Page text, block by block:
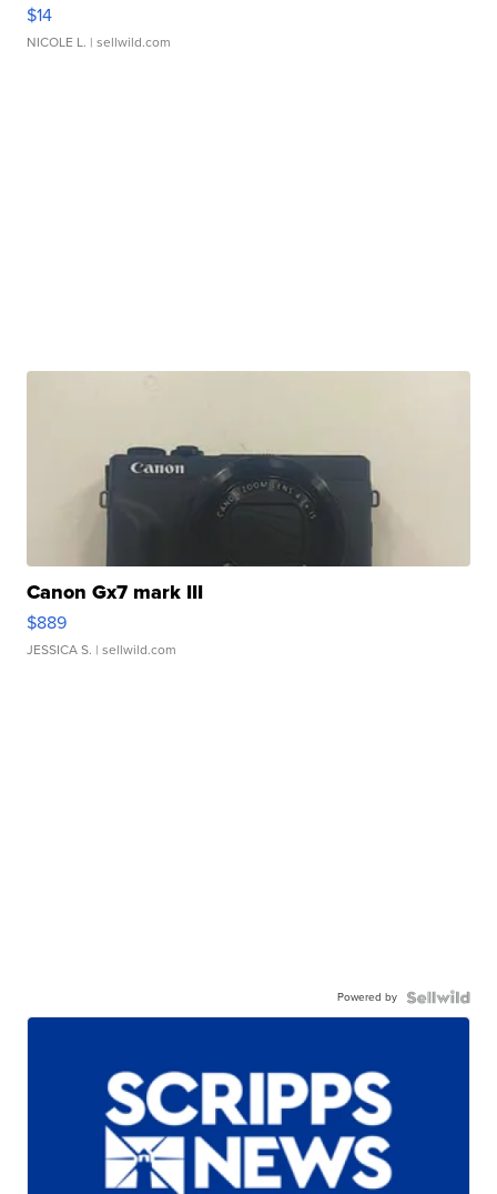
$14
NICOLE L. | sellwild.com
Canon Gx7 mark III
$889
JESSICA S. | sellwild.com
Powered by